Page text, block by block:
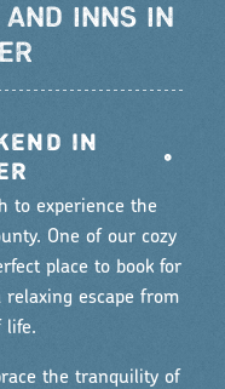
AND INNS IN
IN
•
to experience the
One of our cozy
place to book for
escape from
life.
the tranquility of